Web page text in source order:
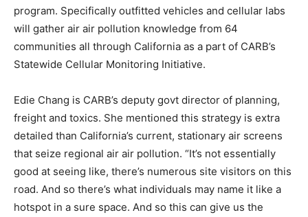
program. Specifically outfitted vehicles and cellular labs
will gather air air pollution knowledge from 64
communities all through California as a part of CARB’s
Statewide Cellular Monitoring Initiative.
Edie Chang is CARB’s deputy govt director of planning,
freight and toxics. She mentioned this strategy is extra
detailed than California’s current, stationary air screens
that seize regional air air pollution. “It’s not essentially
good at seeing like, there’s numerous site visitors on this
road. And so there’s what individuals may name it like a
hotspot in a sure space. And so this can give us the